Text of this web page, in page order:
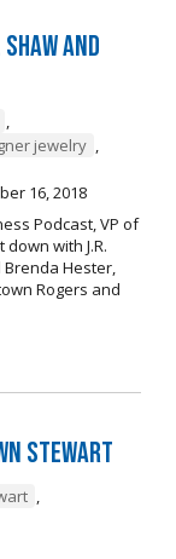
and
,
jewelry ,
16, 2018
Podcast, VP of
with J.R.
Brenda Hester,
Rogers and
Stewart
,